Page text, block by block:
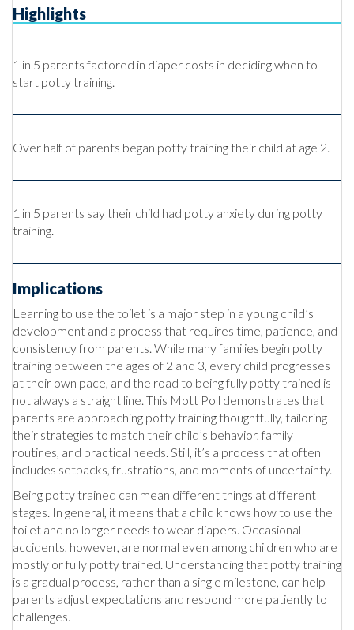
Highlights
1 in 5 parents factored in diaper costs in deciding when to
start potty training.
Over half of parents began potty training their child at age 2.
1 in 5 parents say their child had potty anxiety during potty
training.
Implications
Learning to use the toilet is a major step in a young child’s
development and a process that requires time, patience, and
consistency from parents. While many families begin potty
training between the ages of 2 and 3, every child progresses
at their own pace, and the road to being fully potty trained is
not always a straight line. This Mott Poll demonstrates that
parents are approaching potty training thoughtfully, tailoring
their strategies to match their child’s behavior, family
routines, and practical needs. Still, it’s a process that often
includes setbacks, frustrations, and moments of uncertainty.
Being potty trained can mean different things at different
stages. In general, it means that a child knows how to use the
toilet and no longer needs to wear diapers. Occasional
accidents, however, are normal even among children who are
mostly or fully potty trained. Understanding that potty training
is a gradual process, rather than a single milestone, can help
parents adjust expectations and respond more patiently to
challenges.